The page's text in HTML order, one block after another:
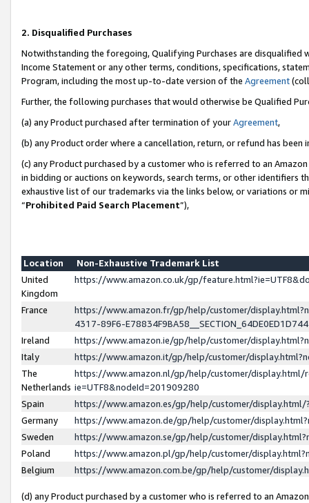
2. Disqualified Purchases
Notwithstanding the foregoing, Qualifying Purchases are disqualified
Income Statement or any other terms, conditions, specifications,
Program, including the most up-to-date version of the Agreement
Further, the following purchases that would otherwise be Qualified
(a) any Product purchased after termination of yourAgreement,
(b) any Product order where a cancellation, return, or refund has been
(c) any Product purchased by a customer who is referred to an
in bidding or auctions on keywords, search terms, or other identifiers
exhaustive list of our trademarks via the links below, or variations or
“Prohibited Paid Search Placement”),
Location
Non-Exhaustive Trademark List
United
Kingdom
https://www.amazon.co.uk/gp/
France
https://www.amazon.fr/gp/help/customer/
4317-89F6-
Ireland
https://www.amazon.ie/gp/help/customer/
Italy
https://www.amazon.it/gp/help/customer/
The
Netherlands
https://www.amazon.nl/gp/help/customer/display.html/
ie=UTF8&nodeId=201909280
Spain
https://www.amazon.es/gp/help/customer/
Germany
https://www.amazon.de/gp/help/customer/
Sweden
https://www.amazon.se/gp/help/customer/
Poland
https://www.amazon.pl/gp/help/customer/
Belgium
https://www.amazon.com.be/gp/help/customer/
(d) any Product purchased by a customer who is referred to an